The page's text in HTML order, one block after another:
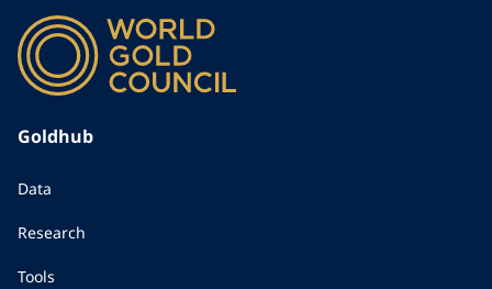
Goldhub
Data
Research
Tools